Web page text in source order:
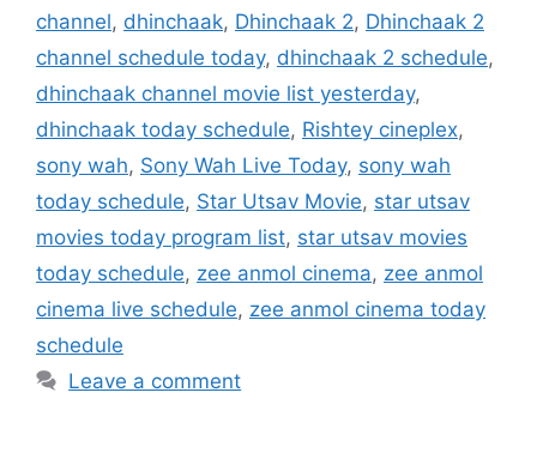
channel, dhinchaak, Dhinchaak 2, Dhinchaak 2
channel schedule today, dhinchaak 2 schedule,
dhinchaak channel movie list yesterday,
dhinchaak today schedule, Rishtey cineplex,
sony wah, Sony Wah Live Today, sony wah
today schedule, Star Utsav Movie, star utsav
movies today program list, star utsav movies
today schedule, zee anmol cinema, zee anmol
cinema live schedule, zee anmol cinema today
schedule
Leave a comment